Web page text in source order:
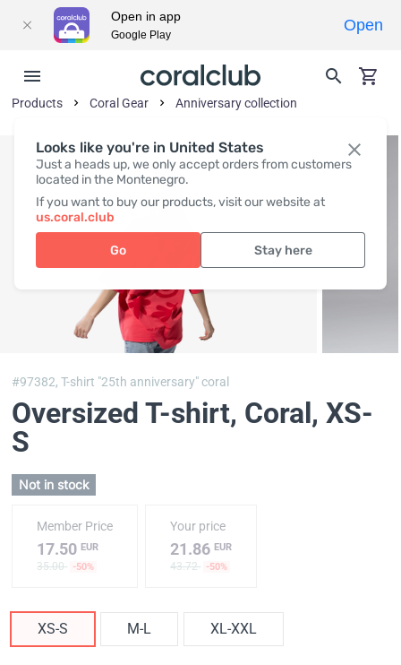
Looks like you're in United States
Just a heads up, we only accept orders from customers
located in the Montenegro.
If you want to buy our products, visit our website at
us.coral.club
Go Stay here
Products Coral Gear Anniversary collection
#97382,T-shirt "25th anniversary" coral
Oversized T-shirt, Coral, XS-
S
Not in stock
Member Price
17.50 EUR
35.00 -50%
Your price
21.86EUR
43.72 -50%
XS-S M-L XL-XXL
Open in app
Google Play
Open